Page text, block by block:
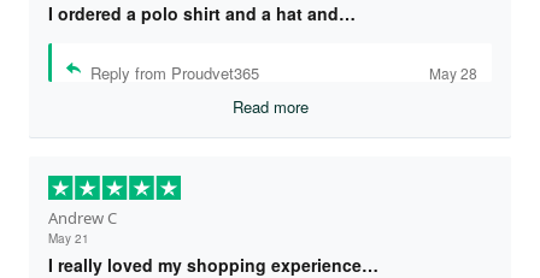
I ordered a polo shirt and a hat and…
Reply from Proudvet365 May 28
Read more
Andrew C
May 21
I really loved my shopping experience…